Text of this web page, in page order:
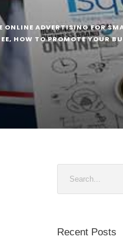
ONLINE ADVERTISING FOR
, HOW TO PROMOTE YOUR
Recent Posts